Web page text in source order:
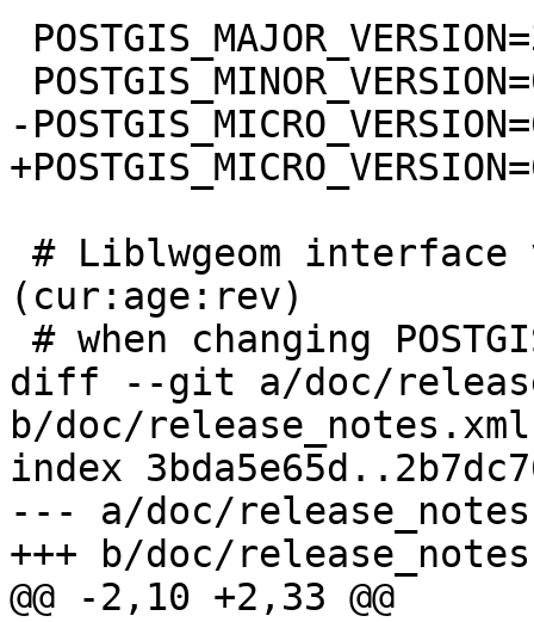
-
(cur:age:rev)
diff --git a/doc/
b/doc/release_notes.xml
index
--- a/doc/
+++ b/doc/
@@ -2,10 +2,33 @@